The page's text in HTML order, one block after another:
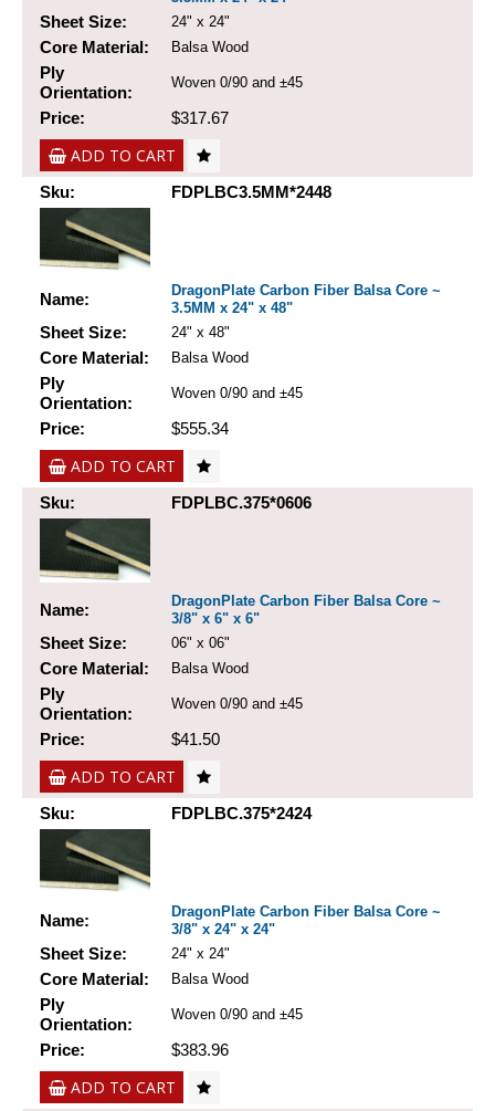
Sheet Size: 24" x 24"
Core Material: Balsa Wood
Ply
Orientation:
Woven 0/90 and ±45
Price: $317.67
ADD TO CART
Sku: FDPLBC3.5MM*2448
Name:
DragonPlate Carbon Fiber Balsa Core ~
3.5MM x 24" x 48"
Sheet Size: 24" x 48"
Core Material: Balsa Wood
Ply
Orientation:
Woven 0/90 and ±45
Price: $555.34
ADD TO CART
Sku: FDPLBC.375*0606
Name:
DragonPlate Carbon Fiber Balsa Core ~
3/8" x 6" x 6"
Sheet Size: 06" x 06"
Core Material: Balsa Wood
Ply
Orientation:
Woven 0/90 and ±45
Price: $41.50
ADD TO CART
Sku: FDPLBC.375*2424
Name:
DragonPlate Carbon Fiber Balsa Core ~
3/8" x 24" x 24"
Sheet Size: 24" x 24"
Core Material: Balsa Wood
Ply
Orientation:
Woven 0/90 and ±45
Price: $383.96
ADD TO CART